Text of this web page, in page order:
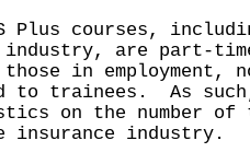
Plus courses,
industry, are part-
in employment,
to trainees. As such,
on the number of
insurance industry.